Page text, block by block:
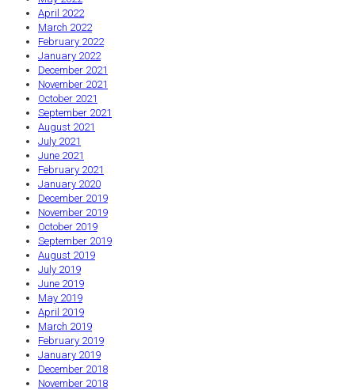
April 2022
March 2022
February 2022
January 2022
December 2021
November 2021
October 2021
September 2021
August 2021
July 2021
June 2021
February 2021
January 2020
December 2019
November 2019
October 2019
September 2019
August 2019
July 2019
June 2019
May 2019
April 2019
March 2019
February 2019
January 2019
December 2018
November 2018